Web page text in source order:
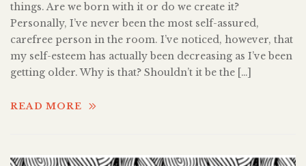
things. Are we born with it or do we create it?
Personally, I’ve never been the most self-assured,
carefree person in the room. I’ve noticed, however, that
my self-esteem has actually been decreasing as I’ve been
getting older. Why is that? Shouldn’t it be the […]
READ MORE